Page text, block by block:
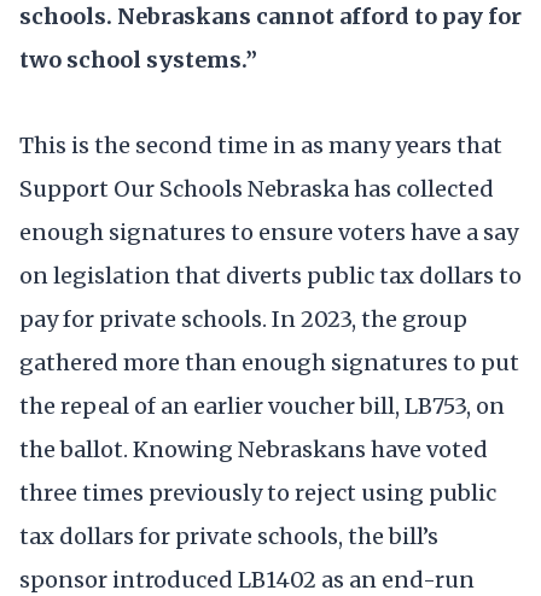
schools. Nebraskans cannot afford to pay for
two school systems.”
This is the second time in as many years that
Support Our Schools Nebraska has collected
enough signatures to ensure voters have a say
on legislation that diverts public tax dollars to
pay for private schools. In 2023, the group
gathered more than enough signatures to put
the repeal of an earlier voucher bill, LB753, on
the ballot. Knowing Nebraskans have voted
three times previously to reject using public
tax dollars for private schools, the bill’s
sponsor introduced LB1402 as an end-run